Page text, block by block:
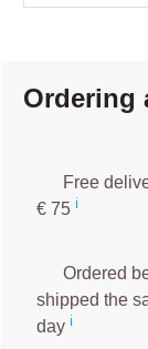
Ordering
Free
€ 75 ℹ️️
Ordered
shipped the
day ℹ️